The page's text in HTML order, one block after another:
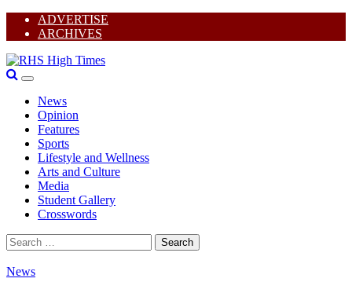
Skip
ADVERTISE
ARCHIVES
Primary
Menu
News
Opinion
Features
Sports
Lifestyle and Wellness
Arts and Culture
Media
Student Gallery
Crosswords
Search
for:
News